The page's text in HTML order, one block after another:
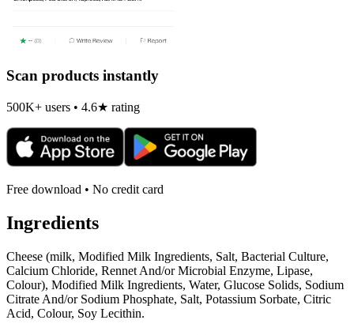
Scan products instantly
500K+ users • 4.6★ rating
Free download • No credit card
Ingredients
Cheese (milk, Modified Milk Ingredients, Salt, Bacterial Culture,
Calcium Chloride, Rennet And/or Microbial Enzyme, Lipase,
Colour), Modified Milk Ingredients, Water, Glucose Solids, Sodium
Citrate And/or Sodium Phosphate, Salt, Potassium Sorbate, Citric
Acid, Colour, Soy Lecithin.